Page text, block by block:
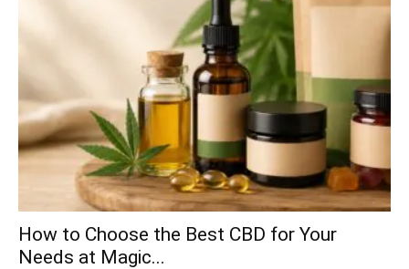
How to Choose the Best CBD for Your
Needs at Magic...